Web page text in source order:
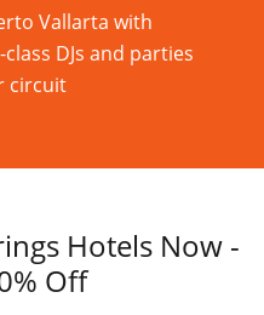
Vallarta with
DJs and parties
circuit
Hotels Now -
Off